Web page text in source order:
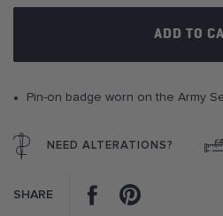
ADD TO
Pin-on badge worn on the Army
NEED ALTERATIONS?
SHARE Facebook